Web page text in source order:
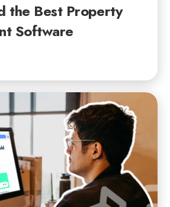
the Best Property
Software